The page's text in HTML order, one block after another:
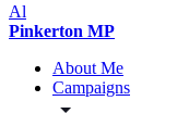
Al
Pinkerton MP
About Me
Campaigns